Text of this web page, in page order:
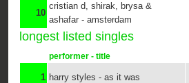
10
cristian d, shirak, brysa &
ashafar - amsterdam
longest listed singles
performer - title
1 harry styles - as it was